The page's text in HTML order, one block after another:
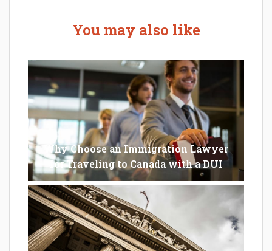
You may also like
Why Choose an Immigration Lawyer
for Traveling to Canada with a DUI